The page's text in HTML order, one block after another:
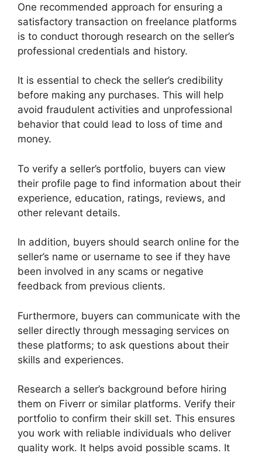
One recommended approach for ensuring a
satisfactory transaction on freelance platforms
is to conduct thorough research on the seller’s
professional credentials and history.
It is essential to check the seller’s credibility
before making any purchases. This will help
avoid fraudulent activities and unprofessional
behavior that could lead to loss of time and
money.
To verify a seller’s portfolio, buyers can view
their profile page to find information about their
experience, education, ratings, reviews, and
other relevant details.
In addition, buyers should search online for the
seller’s name or username to see if they have
been involved in any scams or negative
feedback from previous clients.
Furthermore, buyers can communicate with the
seller directly through messaging services on
these platforms; to ask questions about their
skills and experiences.
Research a seller’s background before hiring
them on Fiverr or similar platforms. Verify their
portfolio to confirm their skill set. This ensures
you work with reliable individuals who deliver
quality work. It helps avoid possible scams. It